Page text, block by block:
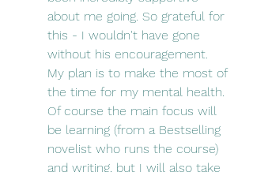
about me going. So grateful for
this - I wouldn't have gone
without his encouragement.
My plan is to make the most of
the time for my mental health.
Of course the main focus will
be learning (from a Bestselling
novelist who runs the course)
and writing, but I will also take